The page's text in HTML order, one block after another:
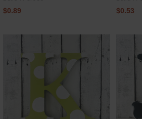
$0.89 $0.53